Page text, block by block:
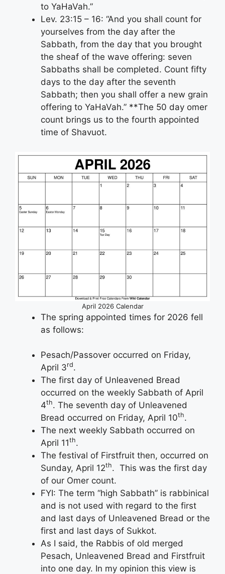
to YaHaVah.”
Lev. 23:15 – 16: “And you shall count for
yourselves from the day after the
Sabbath, from the day that you brought
the sheaf of the wave offering: seven
Sabbaths shall be completed. Count fifty
days to the day after the seventh
Sabbath; then you shall offer a new grain
offering to YaHaVah.” **The 50 day omer
count brings us to the fourth appointed
time of Shavuot.
April 2026 Calendar
The spring appointed times for 2026 fell
as follows:
Pesach/Passover occurred on Friday,
April 3rd.
The first day of Unleavened Bread
occurred on the weekly Sabbath of April
4th. The seventh day of Unleavened
Bread occurred on Friday, April 10th.
The next weekly Sabbath occurred on
April 11th.
The festival of Firstfruit then, occurred on
Sunday, April 12th. This was the first day
of our Omer count.
FYI: The term “high Sabbath” is rabbinical
and is not used with regard to the first
and last days of Unleavened Bread or the
first and last days of Sukkot.
As I said, the Rabbis of old merged
Pesach, Unleavened Bread and Firstfruit
into one day. In my opinion this view is